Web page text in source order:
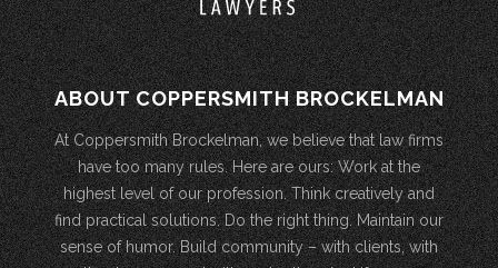
ABOUT COPPERSMITH BROCKELMAN
At Coppersmith Brockelman, we believe that law firms
have too many rules. Here are ours: Work at the
highest level of our profession. Think creatively and
find practical solutions. Do the right thing. Maintain our
sense of humor. Build community – with clients, with